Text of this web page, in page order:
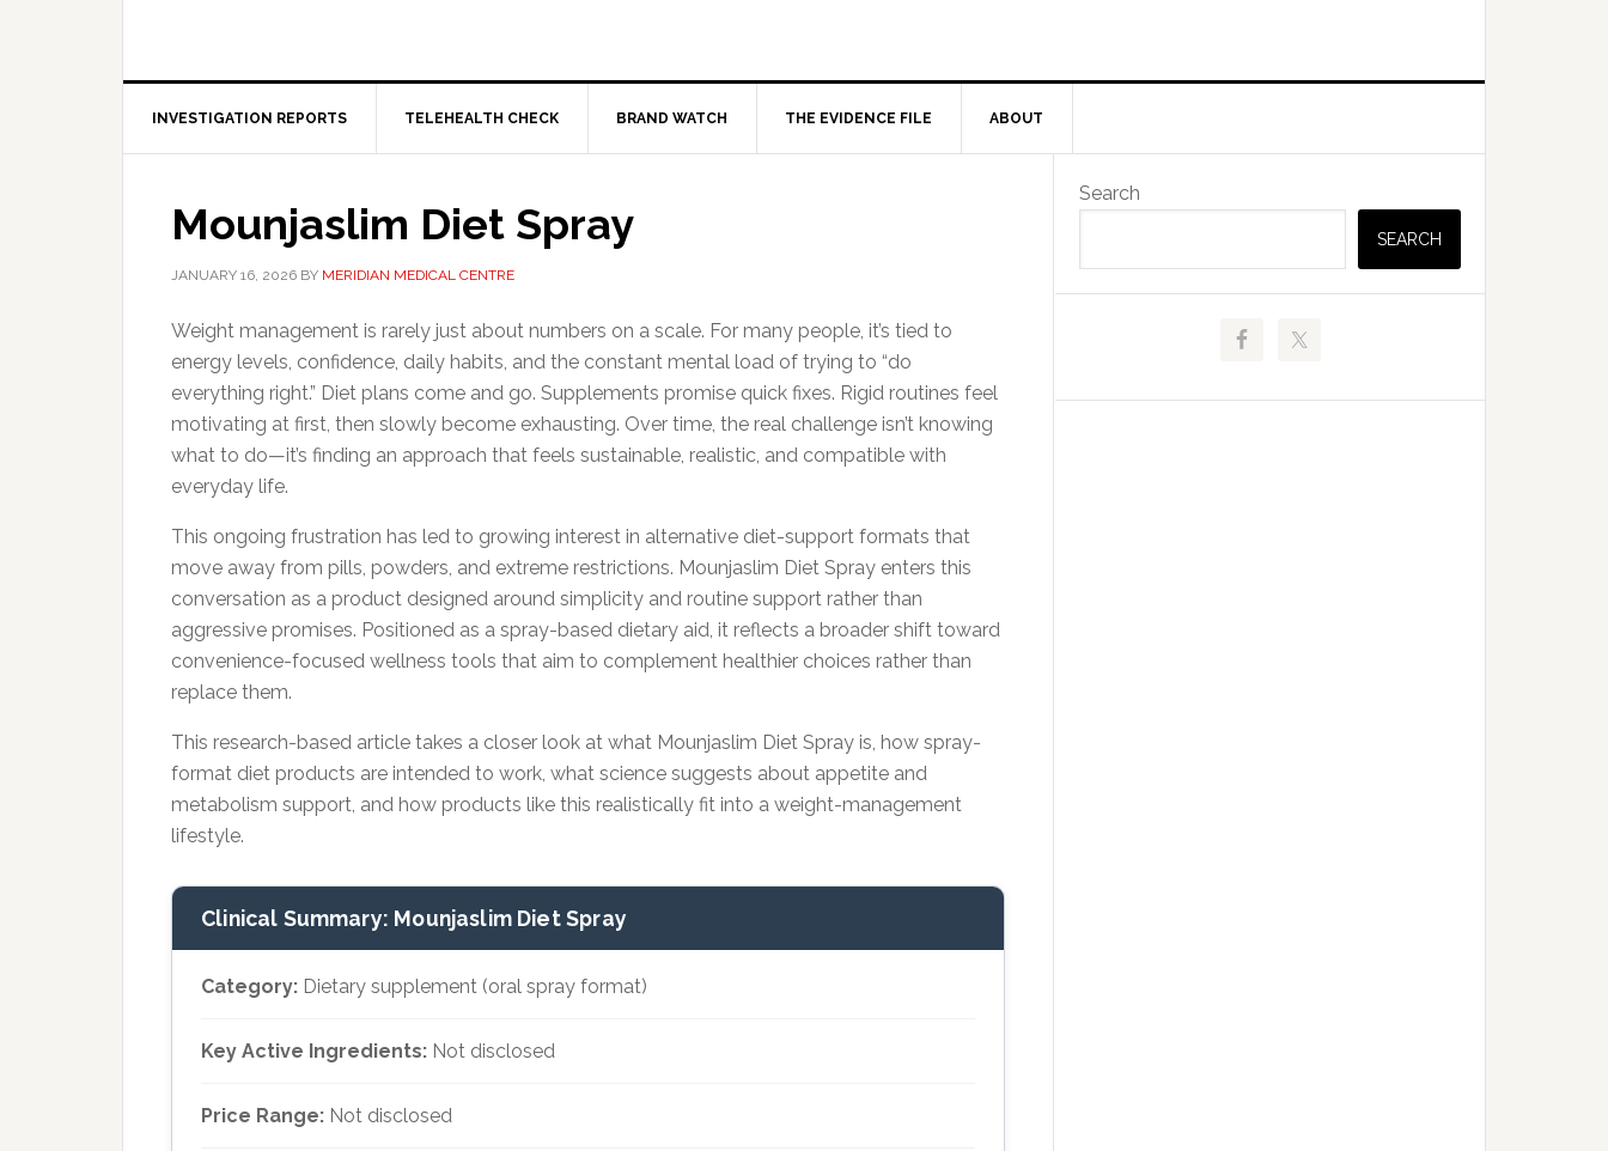
INVESTIGATION REPORTS TELEHEALTH CHECK BRAND WATCH THE EVIDENCE FILE ABOUT
Mounjaslim Diet Spray
JANUARY 16, 2026 BY MERIDIAN MEDICAL CENTRE
Weight management is rarely just about numbers on a scale. For many people, it’s tied to
energy levels, confidence, daily habits, and the constant mental load of trying to “do
everything right.” Diet plans come and go. Supplements promise quick fixes. Rigid routines feel
motivating at first, then slowly become exhausting. Over time, the real challenge isn’t knowing
what to do—it’s finding an approach that feels sustainable, realistic, and compatible with
everyday life.
This ongoing frustration has led to growing interest in alternative diet-support formats that
move away from pills, powders, and extreme restrictions. Mounjaslim Diet Spray enters this
conversation as a product designed around simplicity and routine support rather than
aggressive promises. Positioned as a spray-based dietary aid, it reflects a broader shift toward
convenience-focused wellness tools that aim to complement healthier choices rather than
replace them.
This research-based article takes a closer look at what Mounjaslim Diet Spray is, how spray-
format diet products are intended to work, what science suggests about appetite and
metabolism support, and how products like this realistically fit into a weight-management
lifestyle.
Clinical Summary: Mounjaslim Diet Spray
Category: Dietary supplement (oral spray format)
Key Active Ingredients: Not disclosed
Price Range: Not disclosed
Primary
Sidebar
Search
SEARCH